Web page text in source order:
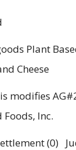
Plant
Cheese
modifies
Inc.
(0)